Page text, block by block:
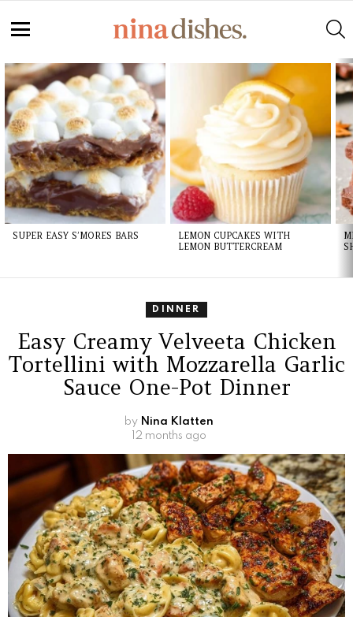
LATEST
STORIES
SUPER EASY S’MORES BARS
LEMON CUPCAKES WITH
LEMON BUTTERCREAM
DINNER
Easy Creamy Velveeta Chicken
Tortellini with Mozzarella Garlic
Sauce One-Pot Dinner
by Nina Klatten
12 months ago